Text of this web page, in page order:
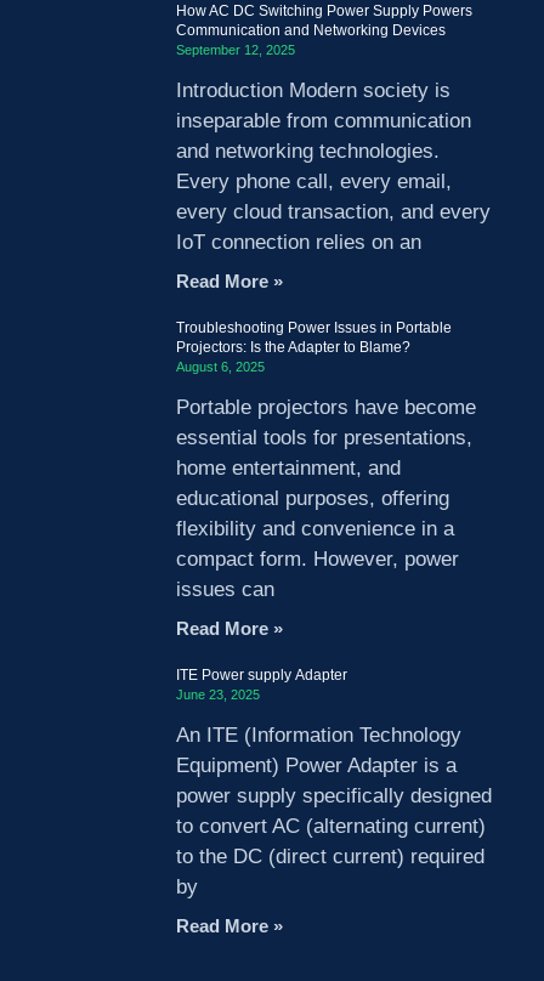
How AC DC Switching Power Supply Powers
Communication and Networking Devices
September 12, 2025
Introduction Modern society is
inseparable from communication
and networking technologies.
Every phone call, every email,
every cloud transaction, and every
IoT connection relies on an
Read More »
Troubleshooting Power Issues in Portable
Projectors: Is the Adapter to Blame?
August 6, 2025
Portable projectors have become
essential tools for presentations,
home entertainment, and
educational purposes, offering
flexibility and convenience in a
compact form. However, power
issues can
Read More »
ITE Power supply Adapter
June 23, 2025
An ITE (Information Technology
Equipment) Power Adapter is a
power supply specifically designed
to convert AC (alternating current)
to the DC (direct current) required
by
Read More »